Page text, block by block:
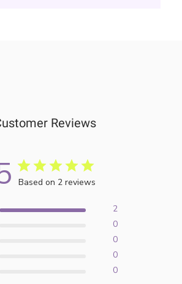
Reviews
Based on 2 reviews
2
0
0
0
0